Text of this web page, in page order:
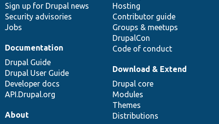
Sign up for Drupal news
Security advisories
Jobs
Hosting
Contributor guide
Groups & meetups
DrupalCon
Code of conduct
Documentation
Drupal Guide
Drupal User Guide
Developer docs
API.Drupal.org
Download & Extend
Drupal core
Modules
Themes
Distributions
About